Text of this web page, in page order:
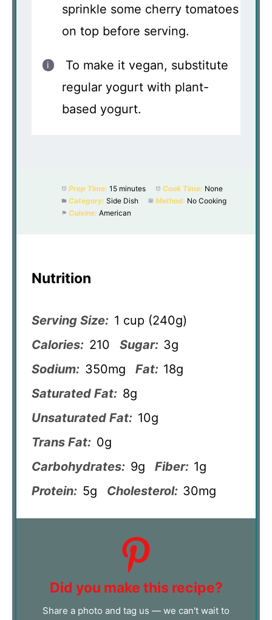
sprinkle some cherry tomatoes
on top before serving.
To make it vegan, substitute
regular yogurt with plant-
based yogurt.
Prep Time: 15 minutes Cook Time: None
Category: Side Dish Method: No Cooking
Cuisine: American
Nutrition
Serving Size: 1 cup (240g)
Calories: 210 Sugar: 3g
Sodium: 350mg Fat: 18g
Saturated Fat: 8g
Unsaturated Fat: 10g
Trans Fat: 0g
Carbohydrates: 9g Fiber: 1g
Protein: 5g Cholesterol: 30mg
Did you make this recipe?
Share a photo and tag us — we can't wait to